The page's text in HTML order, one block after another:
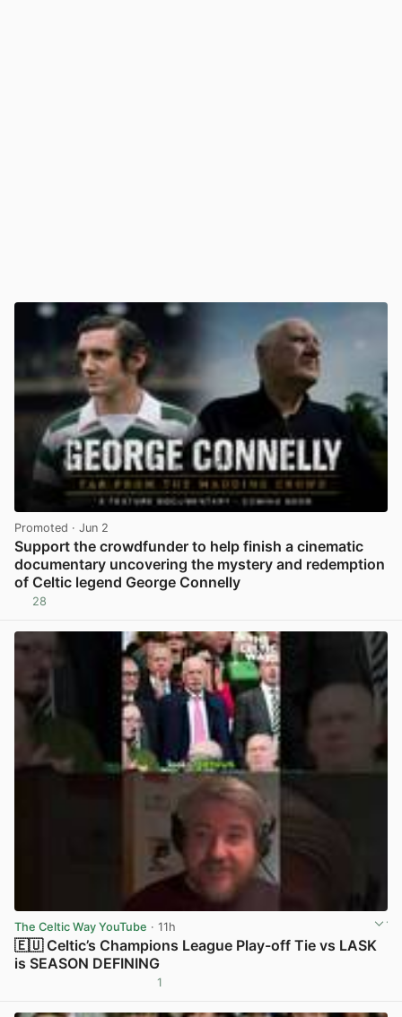
Promoted · Jun 2
Support the crowdfunder to help finish a cinematic
documentary uncovering the mystery and redemption
of Celtic legend George Connelly
28
The Celtic Way YouTube · 11h
🇪🇺 Celtic’s Champions League Play-off Tie vs LASK
is SEASON DEFINING
1